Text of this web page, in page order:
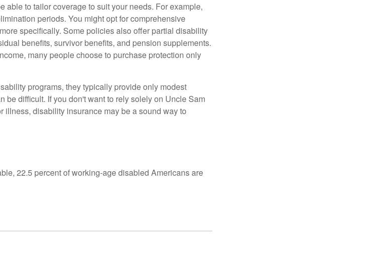
able to tailor coverage to suit your needs. For example,
periods. You might opt for comprehensive
specifically. Some policies also offer partial disability
benefits, survivor benefits, and pension supplements.
many people choose to purchase protection only
programs, they typically provide only modest
be difficult. If you don't want to rely solely on Uncle Sam
illness, disability insurance may be a sound way to
22.5 percent of working-age disabled Americans are